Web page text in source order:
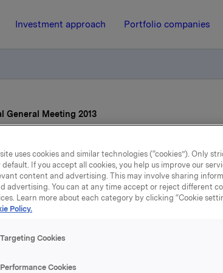
Investment approach Portfolio companies
General Meeting 2013
19 April 2013, 8:08
Orkla ASA Annual
uses cookies and similar technologies (“cookies”). Only
If you accept all cookies, you help us improve our
content and advertising. This may involve sharing
advertising. You can at any time accept or reject different
Learn more about each category by clicking “Cookie
Policy.
Targeting Cookies
Performance Cookies